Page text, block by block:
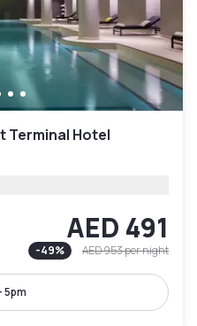
Terminal Hotel
AED 491
-49% AED 953per night
5pm